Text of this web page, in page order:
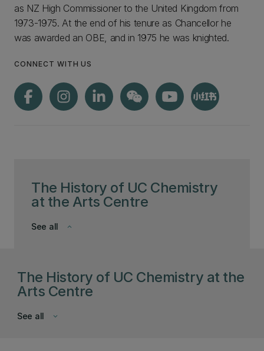
The History of UC Chemistry
at the Arts Centre
keyboard_arrow_down
See all
as NZ High Commissioner to the United Kingdom from
1973-1975. At the end of his tenure as Chancellor he
was awarded an OBE, and in 1975 he was knighted.
CONNECT WITH US
The History of UC Chemistry at the
Arts Centre
keyboard_arrow_down
See all